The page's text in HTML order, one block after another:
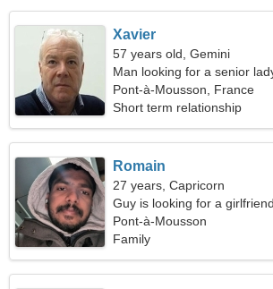
Xavier
57 years old, Gemini
Man looking for a senior
Pont-à-Mousson, France
Short term relationship
Romain
27 years, Capricorn
Guy is looking for a girlfriend
Pont-à-Mousson
Family